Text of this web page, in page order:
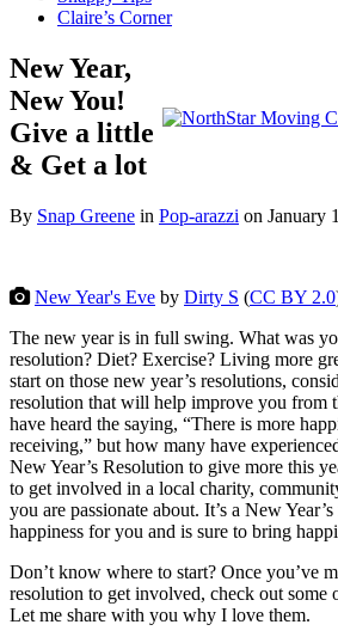
Claire’s Corner
New Year,
New You!
Give a little
& Get a lot
By Snap Greene in Pop-arazzi on January
New Year's Eve by Dirty S (CC BY 2.0
The new year is in full swing. What was
resolution? Diet? Exercise? Living more
start on those new year’s resolutions,
resolution that will help improve you from
have heard the saying, “There is more
receiving,” but how many have
New Year’s Resolution to give more this
to get involved in a local charity,
you are passionate about. It’s a New
happiness for you and is sure to bring
Don’t know where to start? Once you’ve
resolution to get involved, check out some
Let me share with you why I love them.